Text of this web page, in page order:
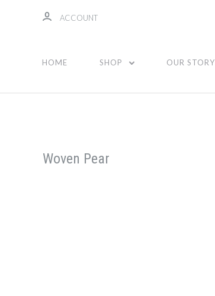
ACCOUNT
HOME SHOP OUR STORY
Woven Pear